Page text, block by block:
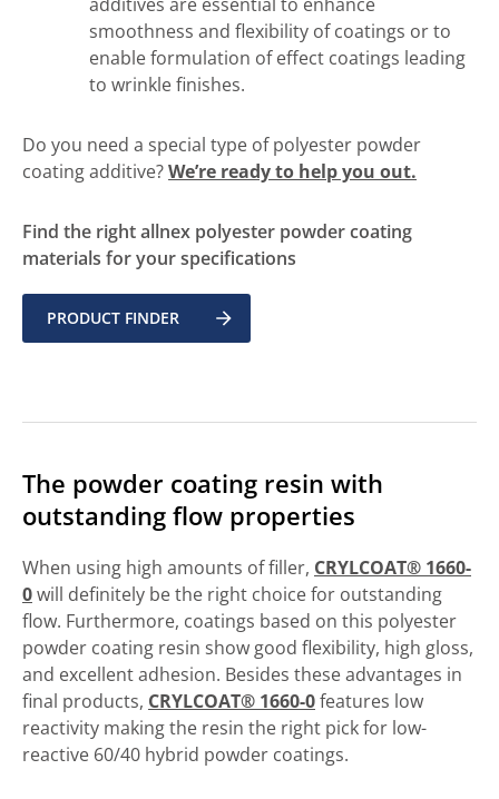
smoothness and flexibility of coatings or to
enable formulation of effect coatings leading
to wrinkle finishes.
Do you need a special type of polyester powder
coating additive?We’re ready to help you out.
Find the right allnex polyester powder coating
materials for your specifications
PRODUCT FINDER
The powder coating resin with
outstanding flow properties
When using high amounts of filler, CRYLCOAT® 1660-
0will definitely be the right choice for outstanding
flow. Furthermore, coatings based on this polyester
powder coating resin show good flexibility, high gloss,
and excellent adhesion. Besides these advantages in
final products, CRYLCOAT® 1660-0features low
reactivity making the resin the right pick for low-
reactive 60/40 hybrid powder coatings.